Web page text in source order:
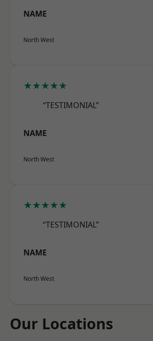
NAME
North West
★★★★★
“TESTIMONIAL”
NAME
North West
★★★★★
“TESTIMONIAL”
NAME
North West
Our Locations